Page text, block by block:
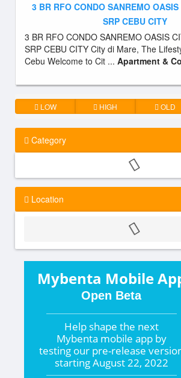
3 BR RFO CONDO SANREMO
SRP CEBU CITY
3 BR RFO CONDO SANREMO OASIS
SRP CEBU CITY City di Mare, The
Cebu Welcome to Cit ... Apartment &
LOW HIGH OLD
Category
Location
Mybenta Mobile
Open Beta
Help shape the next
Mybenta mobile app by
testing our pre-release
startingAugust 22, 2022